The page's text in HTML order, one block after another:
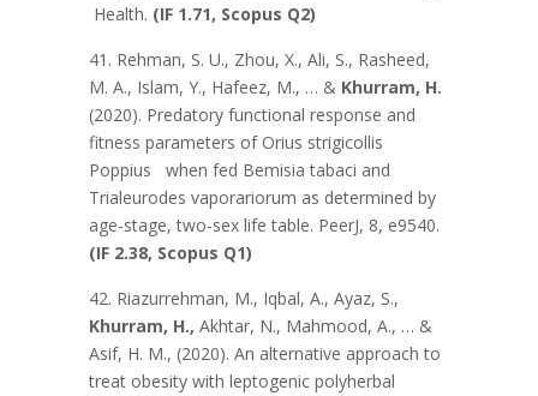
Health. (IF 1.71, Scopus Q2)
41. Rehman, S. U., Zhou, X., Ali, S., Rasheed,
M. A., Islam, Y., Hafeez, M., … & Khurram, H.
(2020). Predatory functional response and
fitness parameters of Orius strigicollis
Poppius when fed Bemisia tabaci and
Trialeurodes vaporariorum as determined by
age-stage, two-sex life table. PeerJ, 8, e9540.
(IF 2.38, Scopus Q1)
42. Riazurrehman, M., Iqbal, A., Ayaz, S.,
Khurram, H., Akhtar, N., Mahmood, A., … &
Asif, H. M., (2020). An alternative approach to
treat obesity with leptogenic polyherbal